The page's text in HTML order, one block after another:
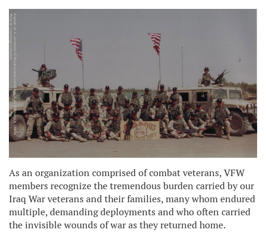
As an organization comprised of combat veterans, VFW
members recognize the tremendous burden carried by our
Iraq War veterans and their families, many whom endured
multiple, demanding deployments and who often carried
the invisible wounds of war as they returned home.